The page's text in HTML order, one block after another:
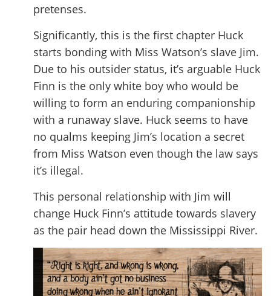
pretenses.
Significantly, this is the first chapter Huck
starts bonding with Miss Watson’s slave Jim.
Due to his outsider status, it’s arguable Huck
Finn is the only white boy who would be
willing to form an enduring companionship
with a runaway slave. Huck seems to have
no qualms keeping Jim’s location a secret
from Miss Watson even though the law says
it’s illegal.
This personal relationship with Jim will
change Huck Finn’s attitude towards slavery
as the pair head down the Mississippi River.